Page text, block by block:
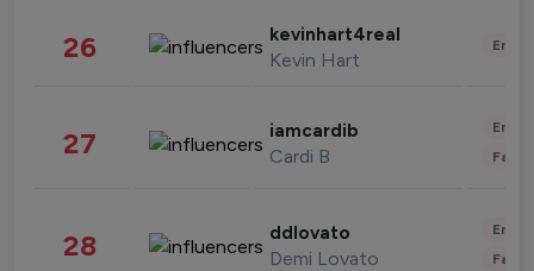
26 kevinhart4real
Kevin Hart
27 iamcardib
Cardi B
28 ddlovato
Demi Lovato